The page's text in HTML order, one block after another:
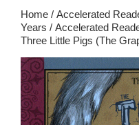
Home / Accelerated
Years / Accelerated
Three Little Pigs (The